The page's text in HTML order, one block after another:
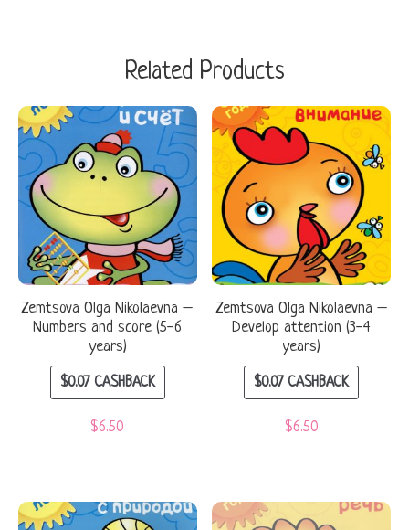
Related Products
Zemtsova Olga Nikolaevna –
Numbers and score (5-6
years)
$0.07CASHBACK
$6.50
Zemtsova Olga Nikolaevna –
Develop attention (3-4
years)
$0.07CASHBACK
$6.50